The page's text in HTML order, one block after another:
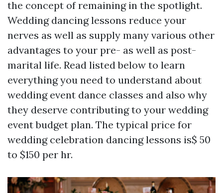
the concept of remaining in the spotlight.
Wedding dancing lessons reduce your
nerves as well as supply many various other
advantages to your pre- as well as post-
marital life. Read listed below to learn
everything you need to understand about
wedding event dance classes and also why
they deserve contributing to your wedding
event budget plan. The typical price for
wedding celebration dancing lessons is$ 50
to $150 per hr.